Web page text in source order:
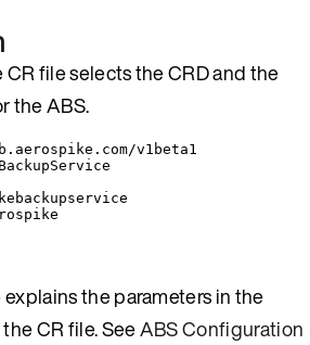
file selects the CRD and the
the ABS.
v1beta1
the parameters in the
CR file. SeeABS Configuration